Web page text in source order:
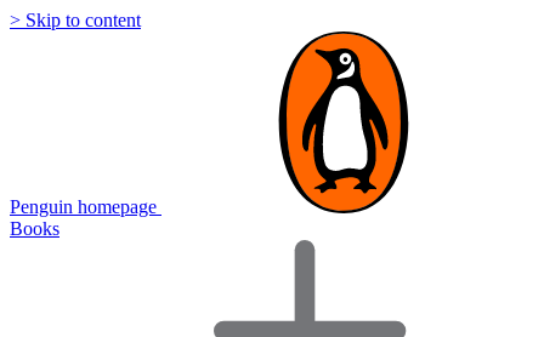
> Skip to content
Penguin homepage
Books